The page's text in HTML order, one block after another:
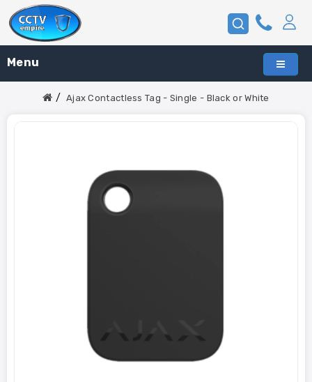
Menu
Ajax Contactless Tag - Single - Black or White